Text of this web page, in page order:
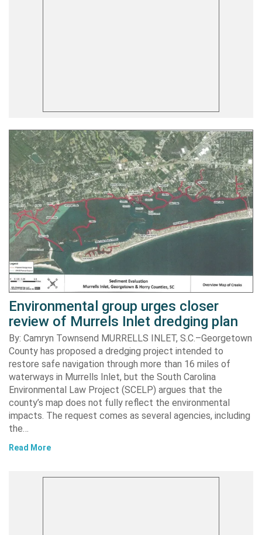
Environmental group urges closer
review of Murrels Inlet dredging plan
By: Camryn Townsend MURRELLS INLET, S.C.–Georgetown
County has proposed a dredging project intended to
restore safe navigation through more than 16 miles of
waterways in Murrells Inlet, but the South Carolina
Environmental Law Project (SCELP) argues that the
county’s map does not fully reflect the environmental
impacts. The request comes as several agencies, including
the…
Read More